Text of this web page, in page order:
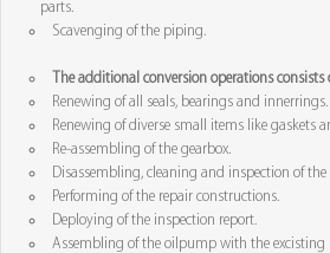
parts.
Scavenging of the piping.
The additional conversion operations consists
Renewing of all seals, bearings and innerrings.
Renewing of diverse small items like gaskets
Re-assembling of the gearbox.
Disassembling, cleaning and inspection of the
Performing of the repair constructions.
Deploying of the inspection report.
Assembling of the oilpump with the excisting